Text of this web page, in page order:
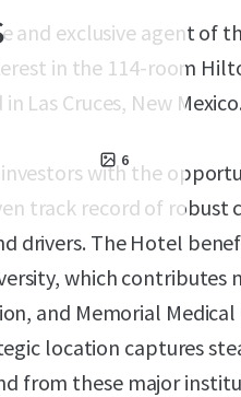
6
and exclusive agent of
in the 114-room
Las Cruces, New Mexico.
with the
track record of robust
drivers. The Hotel
which contributes
and Memorial Medical
location captures
from these major